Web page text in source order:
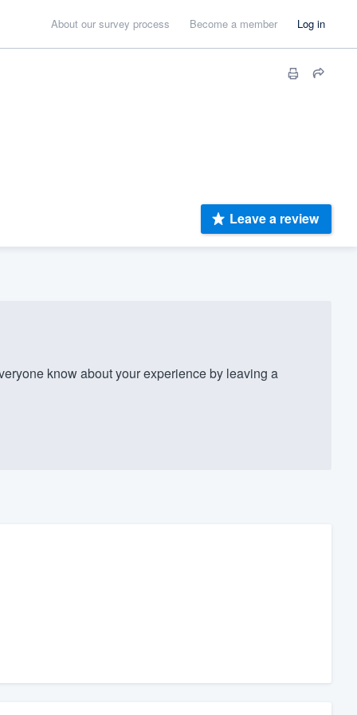
About our survey process Become a member Log in
Leave a review
know about your experience by leaving a